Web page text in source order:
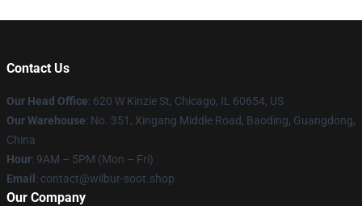
Contact Us
Our Head Office: 620 W Kinzie St, Chicago, IL 60654, US
Our Warehouse: No. 351, Xingang Middle Road, Baoding, Guangdong,
China
Hour: 9AM – 5PM (Mon – Fri)
Email : contact@wilbur-soot.shop
Our Company